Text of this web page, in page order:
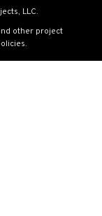
LLC.
other project
.